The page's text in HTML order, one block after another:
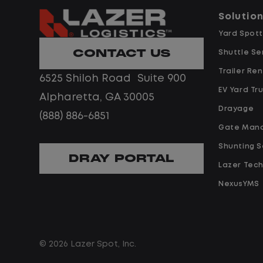
day
What
CONTACT US
6525 Shiloh Road Suite 900
Alpharetta, GA 30005
(888) 886-6851
DRAY PORTAL
Yard
Shuttle
Trailer
EV Yard
Drayage
Gate
Shunting
Lazer
NexusYMS
© 2026 Lazer Spot, Inc.